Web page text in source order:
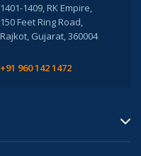
1401-1409, RK Empire,
150 Feet Ring Road,
Rajkot, Gujarat, 360004
+91 960 142 1472